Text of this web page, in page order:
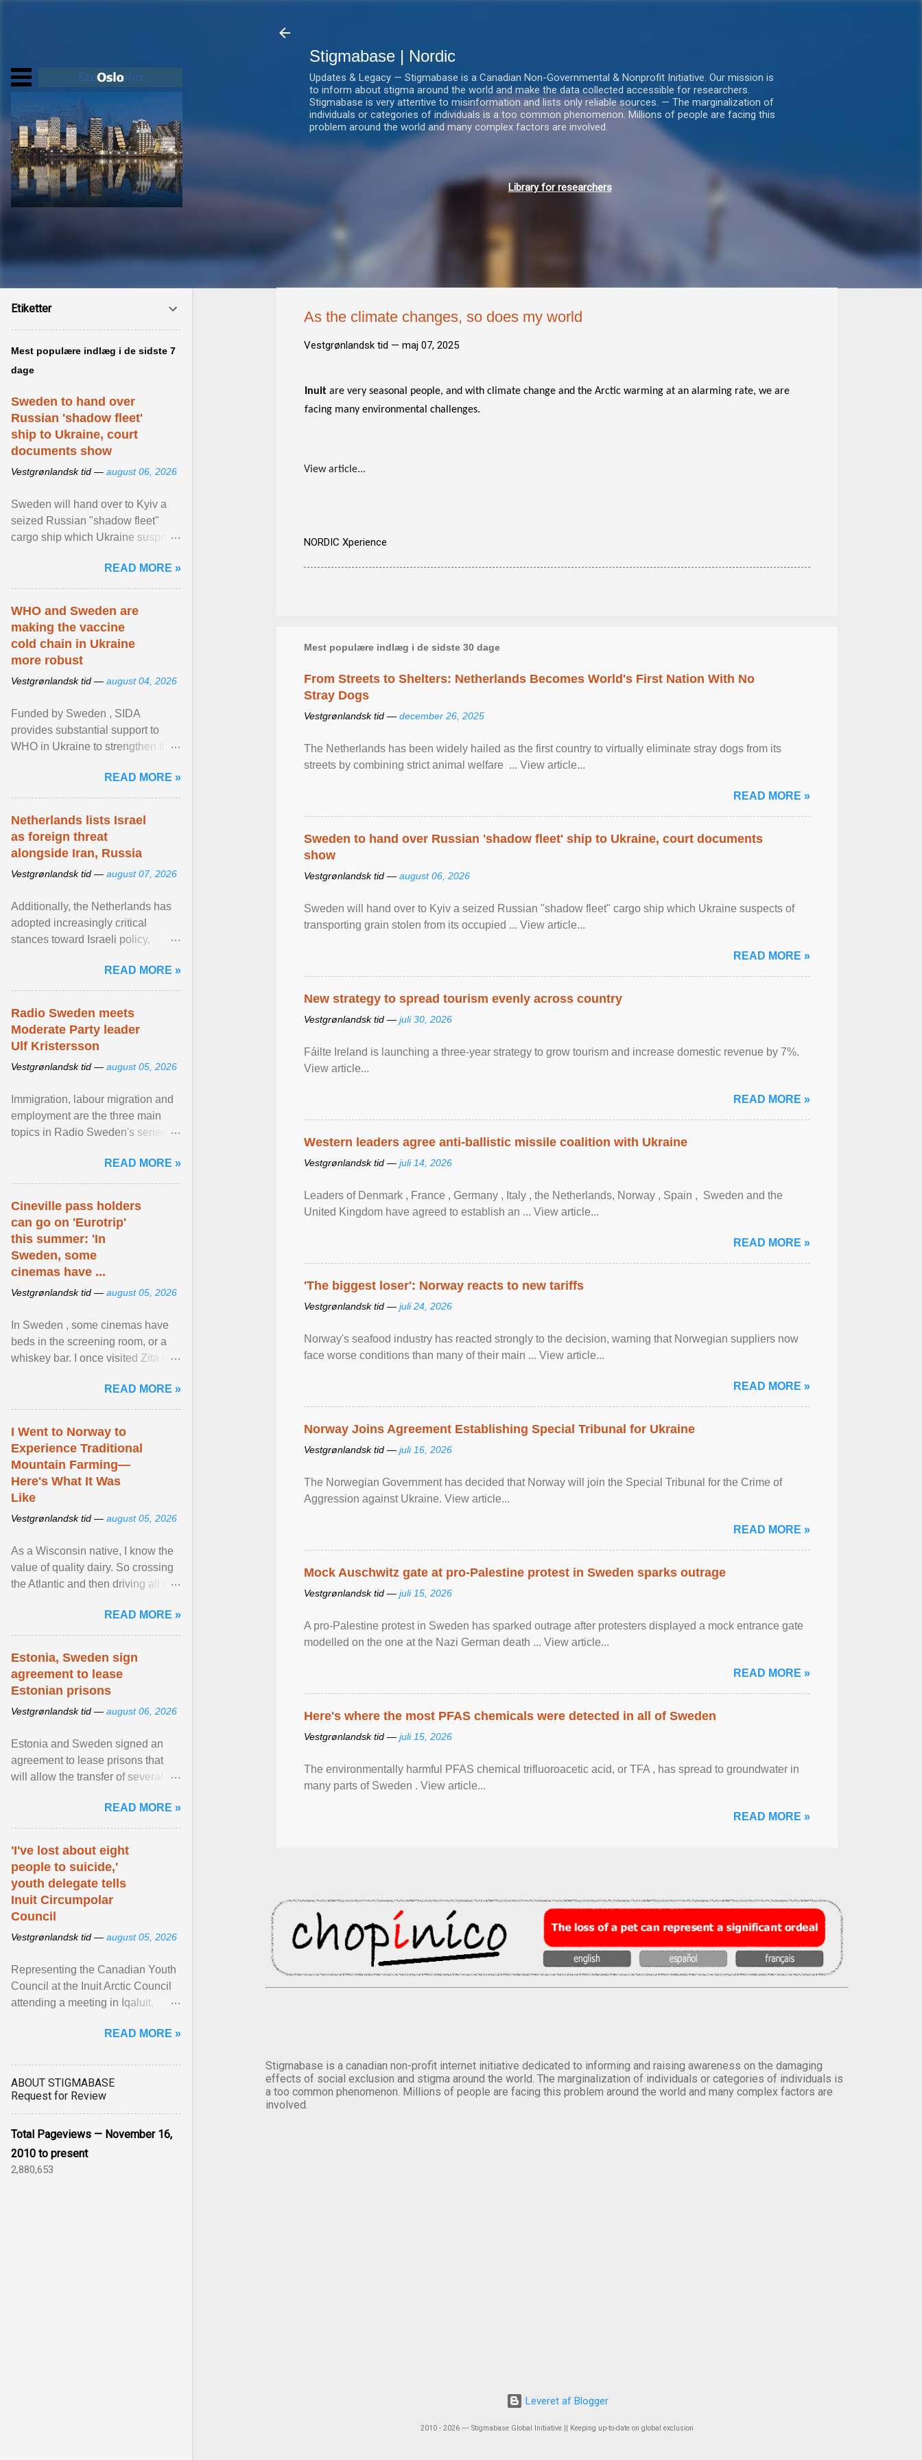
Stigmabase | Nordic
Updates & Legacy — Stigmabase is a Canadian Non-Governmental & Nonprofit Initiative. Our mission is
to inform about stigma around the world and make the data collected accessible for researchers.
Stigmabase is very attentive to misinformation and lists only reliable sources. — The marginalization of
individuals or categories of individuals is a too common phenomenon. Millions of people are facing this
problem around the world and many complex factors are involved.
Library for researchers
As the climate changes, so does my world
Vestgrønlandsk tid — maj 07, 2025
Inuit are very seasonal people, and with climate change and the Arctic warming at an alarming rate, we are
facing many environmental challenges.
View article...
NORDIC Xperience
Mest populære indlæg i de sidste 30 dage
From Streets to Shelters: Netherlands Becomes World's First Nation With No
Stray Dogs
Vestgrønlandsk tid — december 26, 2025
The Netherlands has been widely hailed as the first country to virtually eliminate stray dogs from its
streets by combining strict animal welfare ... View article...
READ MORE »
Sweden to hand over Russian 'shadow fleet' ship to Ukraine, court documents
show
Vestgrønlandsk tid — august 06, 2026
Sweden will hand over to Kyiv a seized Russian "shadow fleet" cargo ship which Ukraine suspects of
transporting grain stolen from its occupied ... View article...
READ MORE »
New strategy to spread tourism evenly across country
Vestgrønlandsk tid — juli 30, 2026
Fáilte Ireland is launching a three-year strategy to grow tourism and increase domestic revenue by 7%.
View article...
READ MORE »
Western leaders agree anti-ballistic missile coalition with Ukraine
Vestgrønlandsk tid — juli 14, 2026
Leaders of Denmark , France , Germany , Italy , ​the Netherlands, Norway , Spain , ‌ Sweden and the
United Kingdom have agreed to ​establish an ... View article...
READ MORE »
'The biggest loser': Norway reacts to new tariffs
Vestgrønlandsk tid — juli 24, 2026
Norway's seafood industry has reacted strongly to the decision, warning that Norwegian suppliers now
face worse conditions than many of their main ... View article...
READ MORE »
Norway Joins Agreement Establishing Special Tribunal for Ukraine
Vestgrønlandsk tid — juli 16, 2026
The Norwegian Government has decided that Norway will join the Special Tribunal for the Crime of
Aggression against Ukraine. View article...
READ MORE »
Mock Auschwitz gate at pro-Palestine protest in Sweden sparks outrage
Vestgrønlandsk tid — juli 15, 2026
A pro-Palestine protest in Sweden has sparked outrage after protesters displayed a mock entrance gate
modelled on the one at the Nazi German death ... View article...
READ MORE »
Here's where the most PFAS chemicals were detected in all of Sweden
Vestgrønlandsk tid — juli 15, 2026
The environmentally harmful PFAS chemical trifluoroacetic acid, or TFA , has spread to groundwater in
many parts of Sweden . View article...
READ MORE »
Stigmabase is a canadian non-profit internet initiative dedicated to informing and raising awareness on the damaging
effects of social exclusion and stigma around the world. The marginalization of individuals or categories of individuals is
a too common phenomenon. Millions of people are facing this problem around the world and many complex factors are
involved.
Leveret af Blogger
2010 - 2026 ― Stigmabase Global Initiative || Keeping up-to-date on global exclusion
Etiketter
Mest populære indlæg i de sidste 7
dage
Sweden to hand over
Russian 'shadow fleet'
ship to Ukraine, court
documents show
Vestgrønlandsk tid — august 06, 2026
Sweden will hand over to Kyiv a
seized Russian "shadow fleet"
cargo ship which Ukraine suspects
occupied ... View article...READ MORE »
WHO and Sweden are
making the vaccine
cold chain in Ukraine
more robust
Vestgrønlandsk tid — august 04, 2026
Funded by Sweden , SIDA
provides substantial support to
WHO in Ukraine to strengthen the
diseases, ensure a safe ... View
article...
READ MORE »
Netherlands lists Israel
as foreign threat
alongside Iran, Russia
Vestgrønlandsk tid — august 07, 2026
Additionally, the Netherlands has
adopted increasingly critical
stances toward Israeli policy,
settlements and ... View article...
READ MORE »
Radio Sweden meets
Moderate Party leader
Ulf Kristersson
Vestgrønlandsk tid — august 05, 2026
Immigration, labour migration and
employment are the three main
topics in Radio Sweden's series of
figures of ... View article...READ MORE »
Cineville pass holders
can go on 'Eurotrip'
this summer: 'In
Sweden, some
cinemas have ...
Vestgrønlandsk tid — august 05, 2026
In Sweden , some cinemas have
beds in the screening room, or a
whiskey bar. I once visited Zita in
adult cinema ... View article...
READ MORE »
I Went to Norway to
Experience Traditional
Mountain Farming—
Here's What It Was
Like
Vestgrønlandsk tid — august 05, 2026
As a Wisconsin native, I know the
value of quality dairy. So crossing
the Atlantic and then driving all day
Norway ... View article...READ MORE »
Estonia, Sweden sign
agreement to lease
Estonian prisons
Vestgrønlandsk tid — august 06, 2026
Estonia and Sweden signed an
agreement to lease prisons that
will allow the transfer of several
Estonia. View article...READ MORE »
'I've lost about eight
people to suicide,'
youth delegate tells
Inuit Circumpolar
Council
Vestgrønlandsk tid — august 05, 2026
Representing the Canadian Youth
Council at the Inuit Arctic Council
attending a meeting in Iqaluit,
has been affected ... View article...
READ MORE »
ABOUT STIGMABASE
Request for Review
Total Pageviews — November 16,
2010 to present
2,880,653